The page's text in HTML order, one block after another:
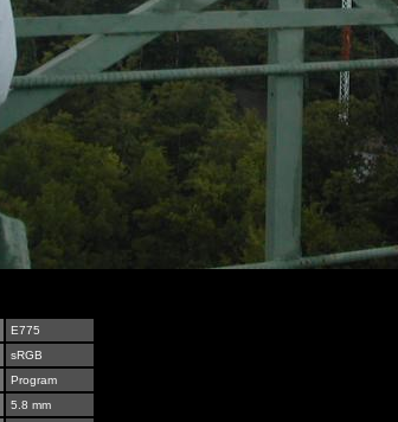
E775
sRGB
Program
5.8 mm